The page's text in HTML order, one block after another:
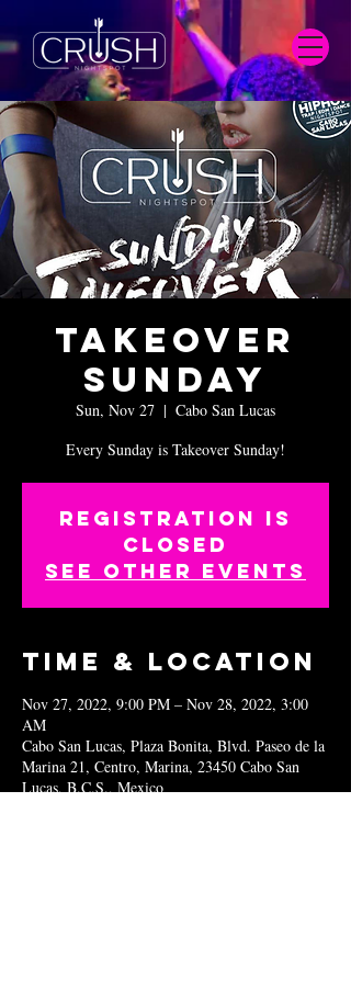
Takeover
Sunday
Sun, Nov 27
  |
Cabo San Lucas
Every Sunday is Takeover Sunday!
Registration is
closed
See other events
Time & Location
Nov 27, 2022, 9:00 PM – Nov 28, 2022, 3:00
AM
Cabo San Lucas, Plaza Bonita, Blvd. Paseo de la
Marina 21, Centro, Marina, 23450 Cabo San
Lucas, B.C.S., Mexico